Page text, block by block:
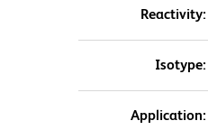
Reactivity:
Isotype:
Application: